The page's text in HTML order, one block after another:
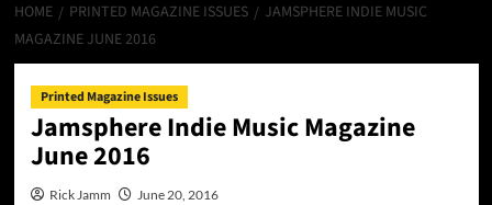
HOME PRINTED MAGAZINE ISSUES
JAMSPHERE INDIE MUSIC
MAGAZINE JUNE 2016
Printed Magazine Issues
Jamsphere Indie Music Magazine
June 2016
Rick Jamm June 20, 2016